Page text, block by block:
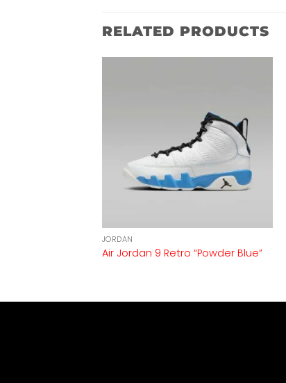
RELATED PRODUCTS
JORDAN
Air Jordan 9 Retro “Powder Blue”